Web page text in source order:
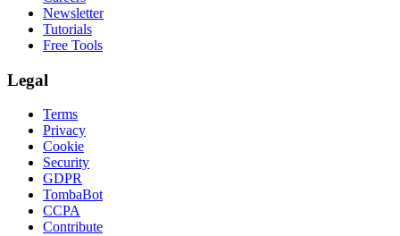
Newsletter
Tutorials
Free Tools
Legal
Terms
Privacy
Cookie
Security
GDPR
TombaBot
CCPA
Contribute